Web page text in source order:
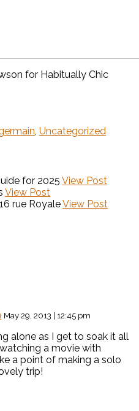
for Habitually Chic
, Uncategorized
for 2025 View Post
View Post
rue RoyaleView Post
May 29, 2013 | 12:45 pm
alone as I get to soak it all
a movie with
a point of making a solo
trip!